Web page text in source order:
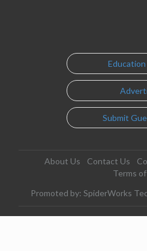
Education
Submit
About Us Contact Us
Terms
Promoted by: SpiderWorks